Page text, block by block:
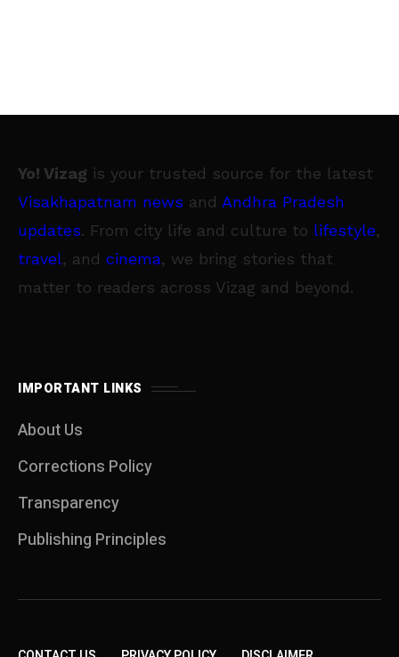
Yo! Vizag is your trusted source for the latest
Visakhapatnam news and Andhra Pradesh
updates. From city life and culture to lifestyle,
travel, and cinema, we bring stories that
matter to readers across Vizag and beyond.
IMPORTANT LINKS
About Us
Corrections Policy
Transparency
Publishing Principles